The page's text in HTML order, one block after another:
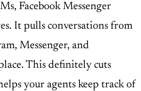
Facebook Messenger
It pulls conversations from
Messenger, and
This definitely cuts
your agents keep track of